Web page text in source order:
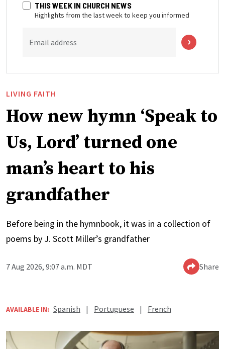
THIS WEEK IN CHURCH NEWS
Highlights from the last week to keep you informed
Email address
LIVING FAITH
How new hymn ‘Speak to
Us, Lord’ turned one
man’s heart to his
grandfather
Before being in the hymnbook, it was in a collection of
poems by J. Scott Miller’s grandfather
7 Aug 2026, 9:07 a.m. MDT Share
AVAILABLE IN: Spanish | Portuguese | French